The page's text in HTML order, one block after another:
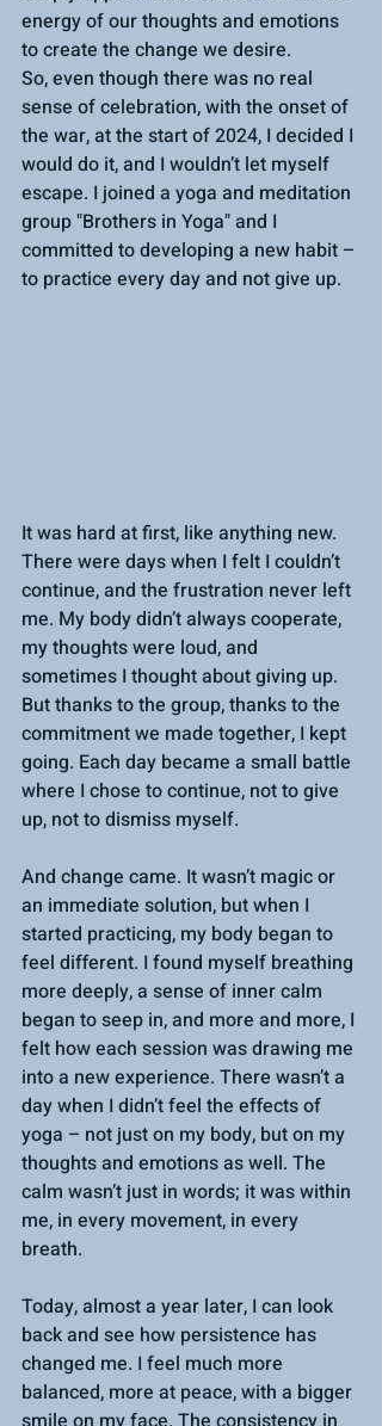
energy of our thoughts and emotions
to create the change we desire.
So, even though there was no real
sense of celebration, with the onset of
the war, at the start of 2024, I decided I
would do it, and I wouldn’t let myself
escape. I joined a yoga and meditation
group "Brothers in Yoga" and I
committed to developing a new habit –
to practice every day and not give up.
It was hard at first, like anything new.
There were days when I felt I couldn’t
continue, and the frustration never left
me. My body didn’t always cooperate,
my thoughts were loud, and
sometimes I thought about giving up.
But thanks to the group, thanks to the
commitment we made together, I kept
going. Each day became a small battle
where I chose to continue, not to give
up, not to dismiss myself.
And change came. It wasn’t magic or
an immediate solution, but when I
started practicing, my body began to
feel different. I found myself breathing
more deeply, a sense of inner calm
began to seep in, and more and more, I
felt how each session was drawing me
into a new experience. There wasn’t a
day when I didn’t feel the effects of
yoga – not just on my body, but on my
thoughts and emotions as well. The
calm wasn’t just in words; it was within
me, in every movement, in every
breath.
Today, almost a year later, I can look
back and see how persistence has
changed me. I feel much more
balanced, more at peace, with a bigger